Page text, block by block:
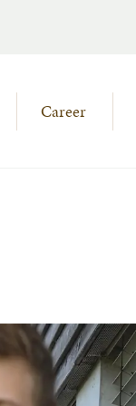
Career